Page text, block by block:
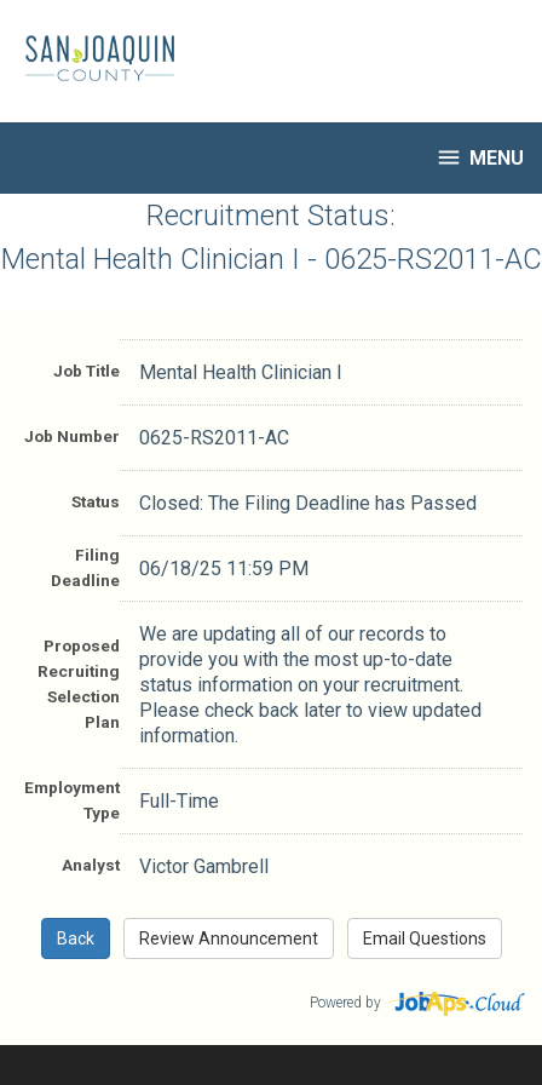
main
content
 MENU
HR Home
My Applications
Closed Jobs
Job Descriptions
Recruitment Status:
Mental Health Clinician I - 0625-RS2011-AC
Job Title Mental Health Clinician I
Job Number 0625-RS2011-AC
Status Closed: The Filing Deadline has Passed
Filing
Deadline
06/18/25 11:59 PM
Proposed
Recruiting
Selection
Plan
We are updating all of our records to
provide you with the most up-to-date
status information on your recruitment.
Please check back later to view updated
information.
Employment
Type
Full-Time
Analyst Victor Gambrell
Powered by